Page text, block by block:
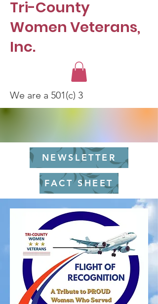
Tri-County
Women Veterans,
Inc.
NEWSLETTER
We are a 501(c) 3
FACT SHEET